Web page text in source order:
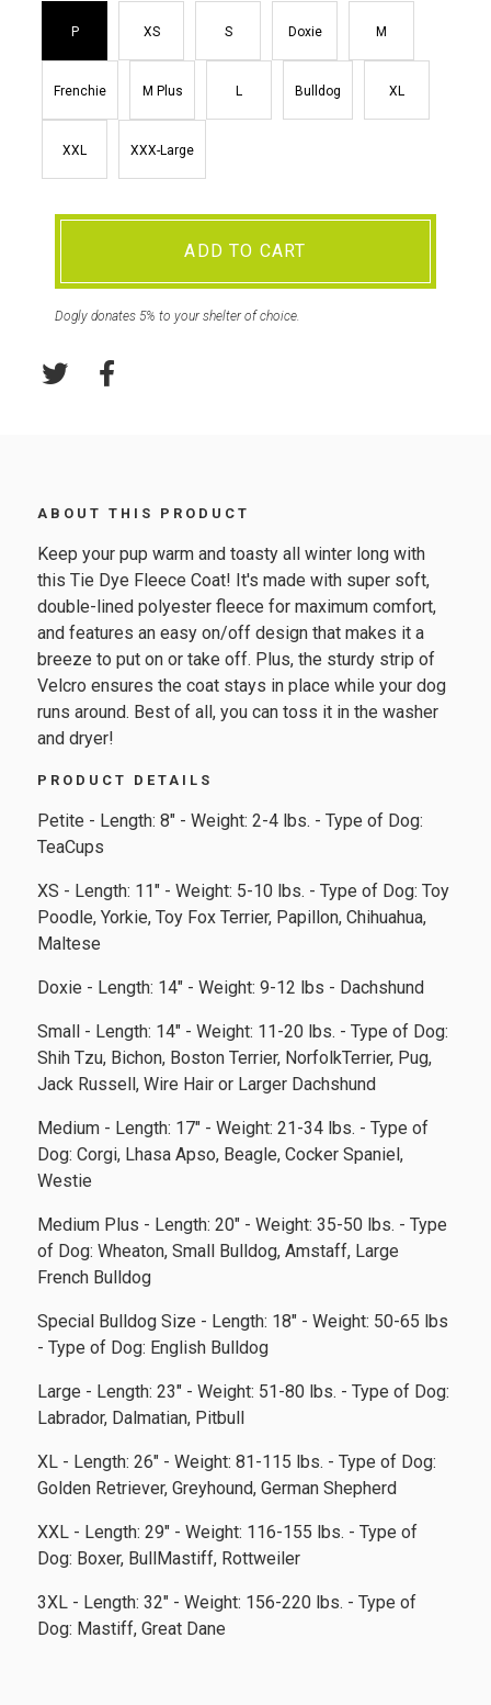
P XS S Doxie M
Frenchie M Plus L Bulldog XL
XXL XXX-Large
ADD TO CART
Dogly donates 5% to your shelter of choice.
ABOUT THIS PRODUCT
Keep your pup warm and toasty all winter long with
this Tie Dye Fleece Coat! It's made with super soft,
double-lined polyester fleece for maximum comfort,
and features an easy on/off design that makes it a
breeze to put on or take off. Plus, the sturdy strip of
Velcro ensures the coat stays in place while your dog
runs around. Best of all, you can toss it in the washer
and dryer!
PRODUCT DETAILS
Petite - Length: 8" - Weight: 2-4 lbs. - Type of Dog:
TeaCups
XS - Length: 11" - Weight: 5-10 lbs. - Type of Dog: Toy
Poodle, Yorkie, Toy Fox Terrier, Papillon, Chihuahua,
Maltese
Doxie - Length: 14" - Weight: 9-12 lbs - Dachshund
Small - Length: 14" - Weight: 11-20 lbs. - Type of Dog:
Shih Tzu, Bichon, Boston Terrier, NorfolkTerrier, Pug,
Jack Russell, Wire Hair or Larger Dachshund
Medium - Length: 17" - Weight: 21-34 lbs. - Type of
Dog: Corgi, Lhasa Apso, Beagle, Cocker Spaniel,
Westie
Medium Plus - Length: 20" - Weight: 35-50 lbs. - Type
of Dog: Wheaton, Small Bulldog, Amstaff, Large
French Bulldog
Special Bulldog Size - Length: 18" - Weight: 50-65 lbs
- Type of Dog: English Bulldog
Large - Length: 23" - Weight: 51-80 lbs. - Type of Dog:
Labrador, Dalmatian, Pitbull
XL - Length: 26" - Weight: 81-115 lbs. - Type of Dog:
Golden Retriever, Greyhound, German Shepherd
XXL - Length: 29" - Weight: 116-155 lbs. - Type of
Dog: Boxer, BullMastiff, Rottweiler
3XL - Length: 32" - Weight: 156-220 lbs. - Type of
Dog: Mastiff, Great Dane